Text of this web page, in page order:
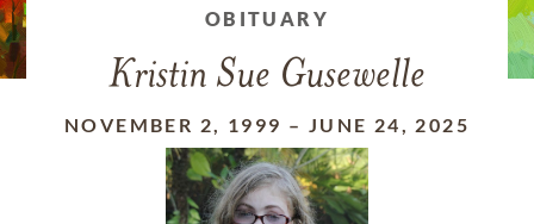
OBITUARY
Kristin Sue Gusewelle
NOVEMBER 2, 1999 – JUNE 24, 2025